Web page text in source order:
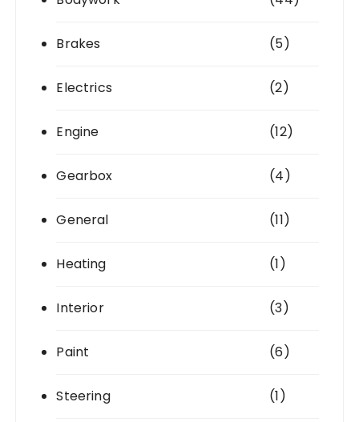
Brakes (5)
Electrics (2)
Engine (12)
Gearbox (4)
General (11)
Heating (1)
Interior (3)
Paint (6)
Steering (1)